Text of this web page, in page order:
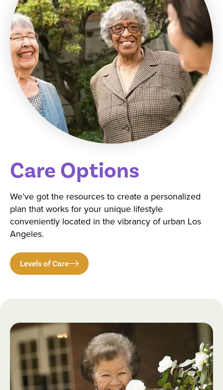
Care Options
We’ve got the resources to create a personalized
plan that works for your unique lifestyle
conveniently located in the vibrancy of urban Los
Angeles.
Levels of Care